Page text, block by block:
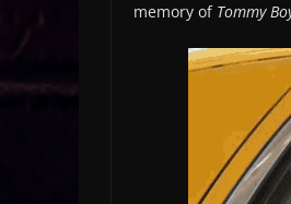
memory of Tommy